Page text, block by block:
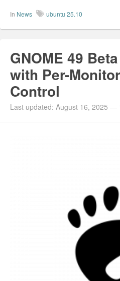
In News ubuntu 25.10
GNOME 49
with Per-
Control
Last updated: August 16, 2025 —